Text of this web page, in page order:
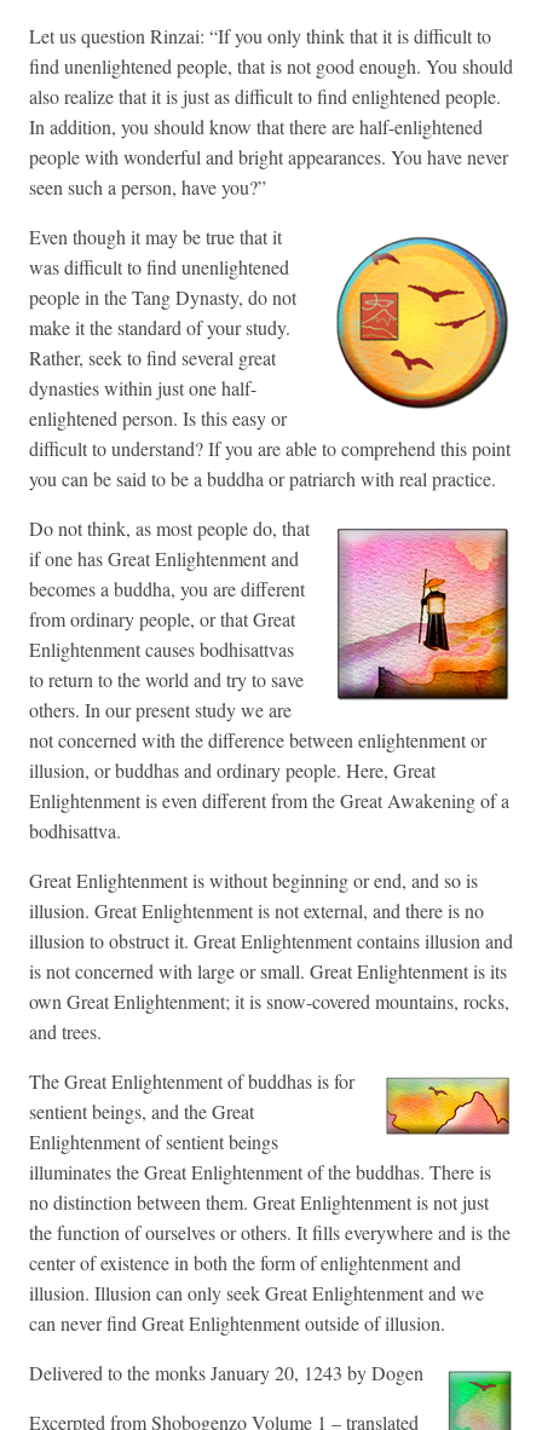
Let us question Rinzai: “If you only think that it is difficult to
find unenlightened people, that is not good enough. You should
also realize that it is just as difficult to find enlightened people.
In addition, you should know that there are half-enlightened
people with wonderful and bright appearances. You have never
seen such a person, have you?”
Even though it may be true that it
was difficult to find unenlightened
people in the Tang Dynasty, do not
make it the standard of your study.
Rather, seek to find several great
dynasties within just one half-
enlightened person. Is this easy or
difficult to understand? If you are able to comprehend this point
you can be said to be a buddha or patriarch with real practice.
Do not think, as most people do, that
if one has Great Enlightenment and
becomes a buddha, you are different
from ordinary people, or that Great
Enlightenment causes bodhisattvas
to return to the world and try to save
others. In our present study we are
not concerned with the difference between enlightenment or
illusion, or buddhas and ordinary people. Here, Great
Enlightenment is even different from the Great Awakening of a
bodhisattva.
Great Enlightenment is without beginning or end, and so is
illusion. Great Enlightenment is not external, and there is no
illusion to obstruct it. Great Enlightenment contains illusion and
is not concerned with large or small. Great Enlightenment is its
own Great Enlightenment; it is snow-covered mountains, rocks,
and trees.
The Great Enlightenment of buddhas is for
sentient beings, and the Great
Enlightenment of sentient beings
illuminates the Great Enlightenment of the buddhas. There is
no distinction between them. Great Enlightenment is not just
the function of ourselves or others. It fills everywhere and is the
center of existence in both the form of enlightenment and
illusion. Illusion can only seek Great Enlightenment and we
can never find Great Enlightenment outside of illusion.
Delivered to the monks January 20, 1243 by Dogen
Excerpted from Shobogenzo Volume 1 – translated